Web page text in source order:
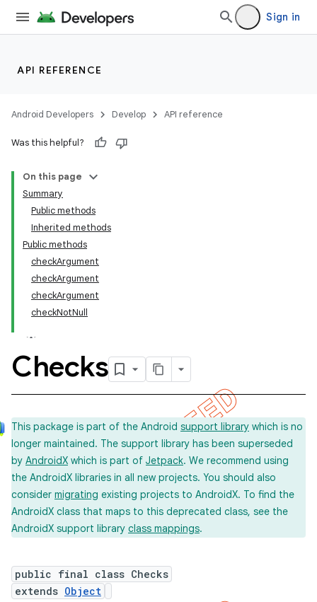
Sign in
API REFERENCE
Android Developers Develop API reference
Was this helpful?
On this page
Summary
Public methods
Inherited methods
Public methods
checkArgument
checkArgument
checkArgument
checkNotNull
Checks
This package is part of the Android support library which is no
longer maintained. The support library has been superseded
by AndroidX which is part of Jetpack. We recommend using
the AndroidX libraries in all new projects. You should also
consider migrating existing projects to AndroidX. To find the
AndroidX class that maps to this deprecated class, see the
AndroidX support library class mappings.
public final class Checks
extends Object